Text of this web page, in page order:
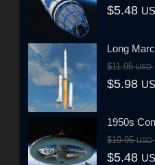
$5.48
Long
$11.95USD
$5.98
1950s
$10.95USD
$5.48